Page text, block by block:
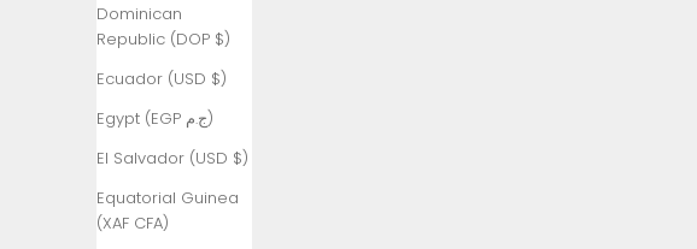
Dominican
Republic (DOP $)
Ecuador (USD $)
Egypt (EGP ج.م)
El Salvador (USD $)
Equatorial Guinea
(XAF CFA)
Australia
(AUD $)
Austria (EUR
€)
Azerbaijan
Bahamas